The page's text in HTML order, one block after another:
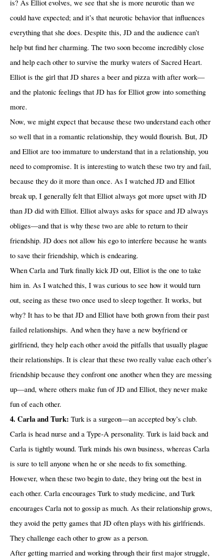
is? As Elliot evolves, we see that she is more neurotic than we
could have expected; and it’s that neurotic behavior that influences
everything that she does. Despite this, JD and the audience can’t
help but find her charming. The two soon become incredibly close
and help each other to survive the murky waters of Sacred Heart.
Elliot is the girl that JD shares a beer and pizza with after work—
and the platonic feelings that JD has for Elliot grow into something
more.
Now, we might expect that because these two understand each other
so well that in a romantic relationship, they would flourish. But, JD
and Elliot are too immature to understand that in a relationship, you
need to compromise. It is interesting to watch these two try and fail,
because they do it more than once. As I watched JD and Elliot
break up, I generally felt that Elliot always got more upset with JD
than JD did with Elliot. Elliot always asks for space and JD always
obliges—and that is why these two are able to return to their
friendship. JD does not allow his ego to interfere because he wants
to save their friendship, which is endearing.
When Carla and Turk finally kick JD out, Elliot is the one to take
him in. As I watched this, I was curious to see how it would turn
out, seeing as these two once used to sleep together. It works, but
why? It has to be that JD and Elliot have both grown from their past
failed relationships. And when they have a new boyfriend or
girlfriend, they help each other avoid the pitfalls that usually plague
their relationships. It is clear that these two really value each other’s
friendship because they confront one another when they are messing
up—and, where others make fun of JD and Elliot, they never make
fun of each other.
4. Carla and Turk: Turk is a surgeon—an accepted boy’s club.
Carla is head nurse and a Type-A personality. Turk is laid back and
Carla is tightly wound. Turk minds his own business, whereas Carla
is sure to tell anyone when he or she needs to fix something.
However, when these two begin to date, they bring out the best in
each other. Carla encourages Turk to study medicine, and Turk
encourages Carla not to gossip as much. As their relationship grows,
they avoid the petty games that JD often plays with his girlfriends.
They challenge each other to grow as a person.
After getting married and working through their first major struggle,